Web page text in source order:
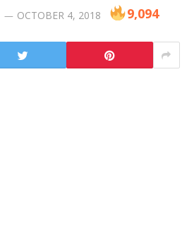
OCTOBER 4, 2018 9,094